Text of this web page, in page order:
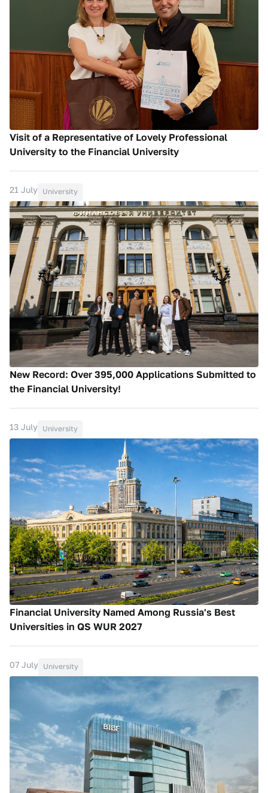
Visit of a Representative of Lovely Professional
University to the Financial University
21 July University
New Record: Over 395,000 Applications Submitted to
the Financial University!
13 July University
Financial University Named Among Russia's Best
Universities in QS WUR 2027
07 July University